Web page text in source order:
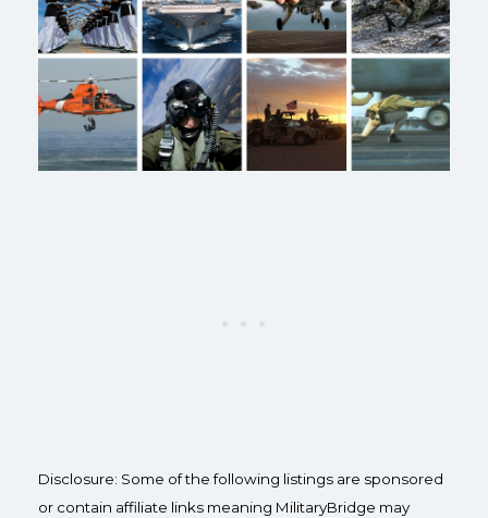
Disclosure: Some of the following listings are sponsored
or contain affiliate links meaning MilitaryBridge may